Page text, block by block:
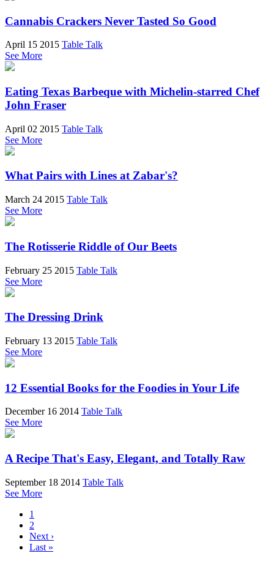
Cannabis Crackers Never Tasted So Good
April 15 2015 Table Talk
See More
Eating Texas Barbeque with Michelin-starred Chef
John Fraser
April 02 2015 Table Talk
See More
What Pairs with Lines at Zabar's?
March 24 2015 Table Talk
See More
The Rotisserie Riddle of Our Beets
February 25 2015 Table Talk
See More
The Dressing Drink
February 13 2015 Table Talk
See More
12 Essential Books for the Foodies in Your Life
December 16 2014 Table Talk
See More
A Recipe That's Easy, Elegant, and Totally Raw
September 18 2014 Table Talk
See More
1
2
Next ›
Last »